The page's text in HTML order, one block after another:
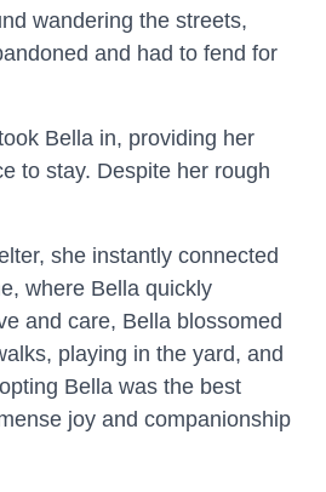
wandering the streets,
and had to fend for
Bella in, providing her
to stay. Despite her rough
she instantly connected
where Bella quickly
and care, Bella blossomed
playing in the yard, and
Bella was the best
joy and companionship